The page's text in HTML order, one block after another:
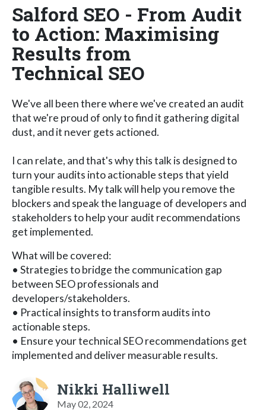
Salford SEO - From Audit
to Action: Maximising
Results from
Technical SEO
We've all been there where we've created an audit
that we're proud of only to find it gathering digital
dust, and it never gets actioned.
I can relate, and that's why this talk is designed to
turn your audits into actionable steps that yield
tangible results. My talk will help you remove the
blockers and speak the language of developers and
stakeholders to help your audit recommendations
get implemented.
What will be covered:
• Strategies to bridge the communication gap
between SEO professionals and
developers/stakeholders.
• Practical insights to transform audits into
actionable steps.
• Ensure your technical SEO recommendations get
implemented and deliver measurable results.
Nikki Halliwell
May 02, 2024